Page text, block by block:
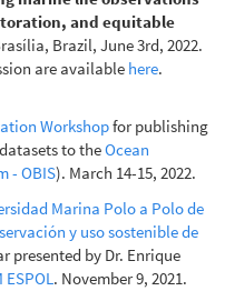
and equitable
Brazil, June 3rd, 2022.
are available here.
Workshopfor publishing
to theOcean
- OBIS). March 14-15, 2022.
Marina Polo a Polo de
y uso sostenible de
presented by Dr. Enrique
ESPOL. November 9, 2021.